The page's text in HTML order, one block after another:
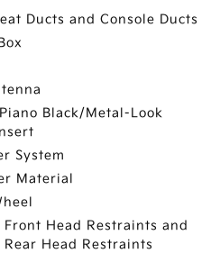
Ducts and Console Ducts
Black/Metal-Look
System
Material
Head Restraints and
Head Restraints